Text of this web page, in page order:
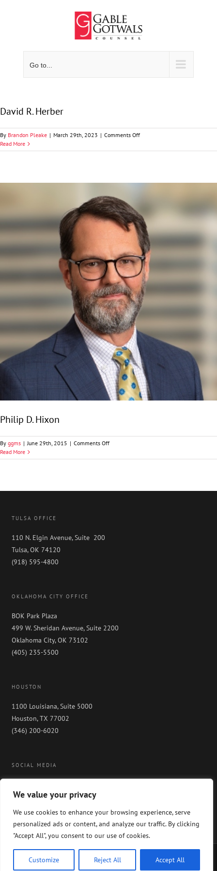
We value your privacy
We use cookies to enhance your browsing experience, serve
personalized ads or content, and analyze our traffic. By clicking
"Accept All", you consent to our use of cookies.
Customize Reject All Accept All
Go to...
David R. Herber
By Brandon Pleake | March 29th, 2023 | Comments Offon
R.
Read More
Philip D. Hixon
By ggms | June 29th, 2015 | Comments Offon
D.
Read More
TULSA OFFICE
110 N. Elgin Avenue, Suite 200
Tulsa, OK 74120
(918) 595-4800
OKLAHOMA CITY OFFICE
BOK Park Plaza
499 W. Sheridan Avenue, Suite 2200
Oklahoma City, OK 73102
(405) 235-5500
HOUSTON
1100 Louisiana, Suite 5000
Houston, TX 77002
(346) 200-6020
SOCIAL MEDIA
Copyright 2024 GableGotwals. All rights reserved. Please read ourWEBSITE